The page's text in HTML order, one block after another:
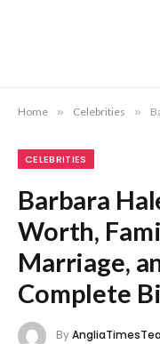
Home » Celebrities »
CELEBRITIES
Barbara
Worth,
Marriage,
Complete
By